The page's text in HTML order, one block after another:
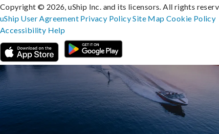
Copyright © 2026, uShip Inc. and its licensors. All rights
uShip User Agreement Privacy PolicySite MapCookie Policy
Accessibility Help